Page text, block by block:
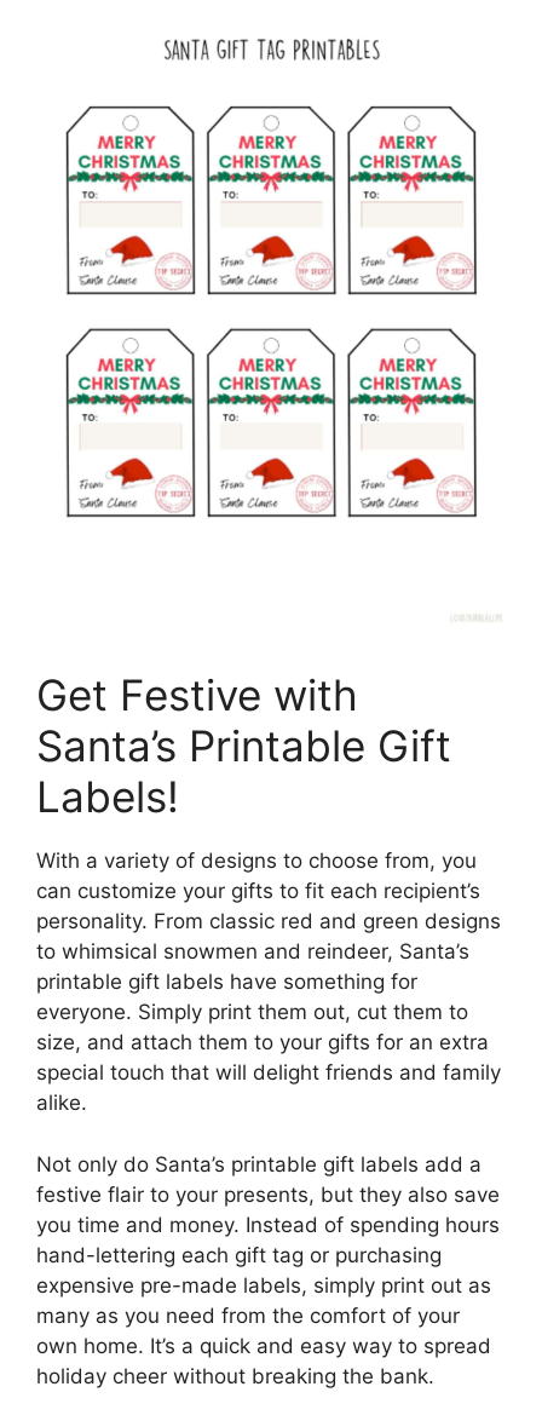
Get Festive with
Santa’s Printable Gift
Labels!
With a variety of designs to choose from, you
can customize your gifts to fit each recipient’s
personality. From classic red and green designs
to whimsical snowmen and reindeer, Santa’s
printable gift labels have something for
everyone. Simply print them out, cut them to
size, and attach them to your gifts for an extra
special touch that will delight friends and family
alike.
Not only do Santa’s printable gift labels add a
festive flair to your presents, but they also save
you time and money. Instead of spending hours
hand-lettering each gift tag or purchasing
expensive pre-made labels, simply print out as
many as you need from the comfort of your
own home. It’s a quick and easy way to spread
holiday cheer without breaking the bank.